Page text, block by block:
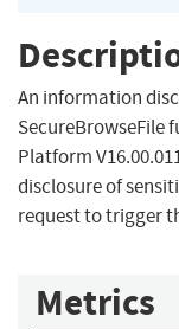
An information
SecureBrowseFile
Platform
disclosure of
request to trigger
Metrics